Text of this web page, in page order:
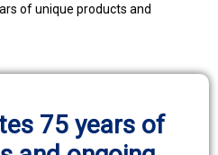
of unique products and
75 years of